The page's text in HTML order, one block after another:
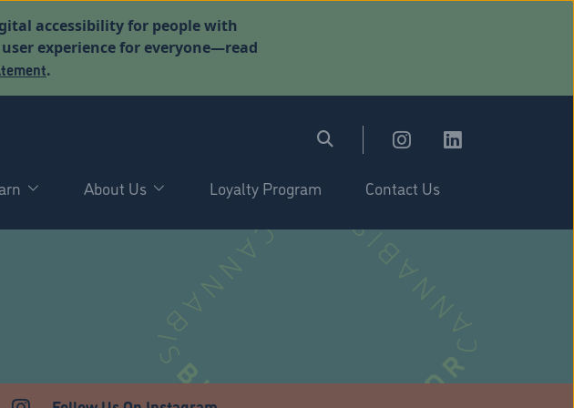
accessibility for people with
experience for everyone—read
.
About Us Loyalty Program Contact Us